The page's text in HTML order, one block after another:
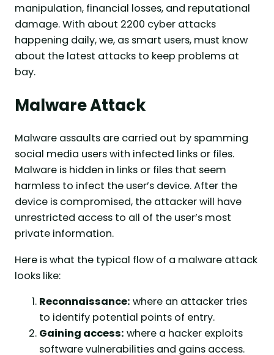
manipulation, financial losses, and reputational
damage. With about 2200 cyber attacks
happening daily, we, as smart users, must know
about the latest attacks to keep problems at
bay.
Malware Attack
Malware assaults are carried out by spamming
social media users with infected links or files.
Malware is hidden in links or files that seem
harmless to infect the user’s device. After the
device is compromised, the attacker will have
unrestricted access to all of the user’s most
private information.
Here is what the typical flow of a malware attack
looks like:
Reconnaissance: where an attacker tries
to identify potential points of entry.
Gaining access: where a hacker exploits
software vulnerabilities and gains access.